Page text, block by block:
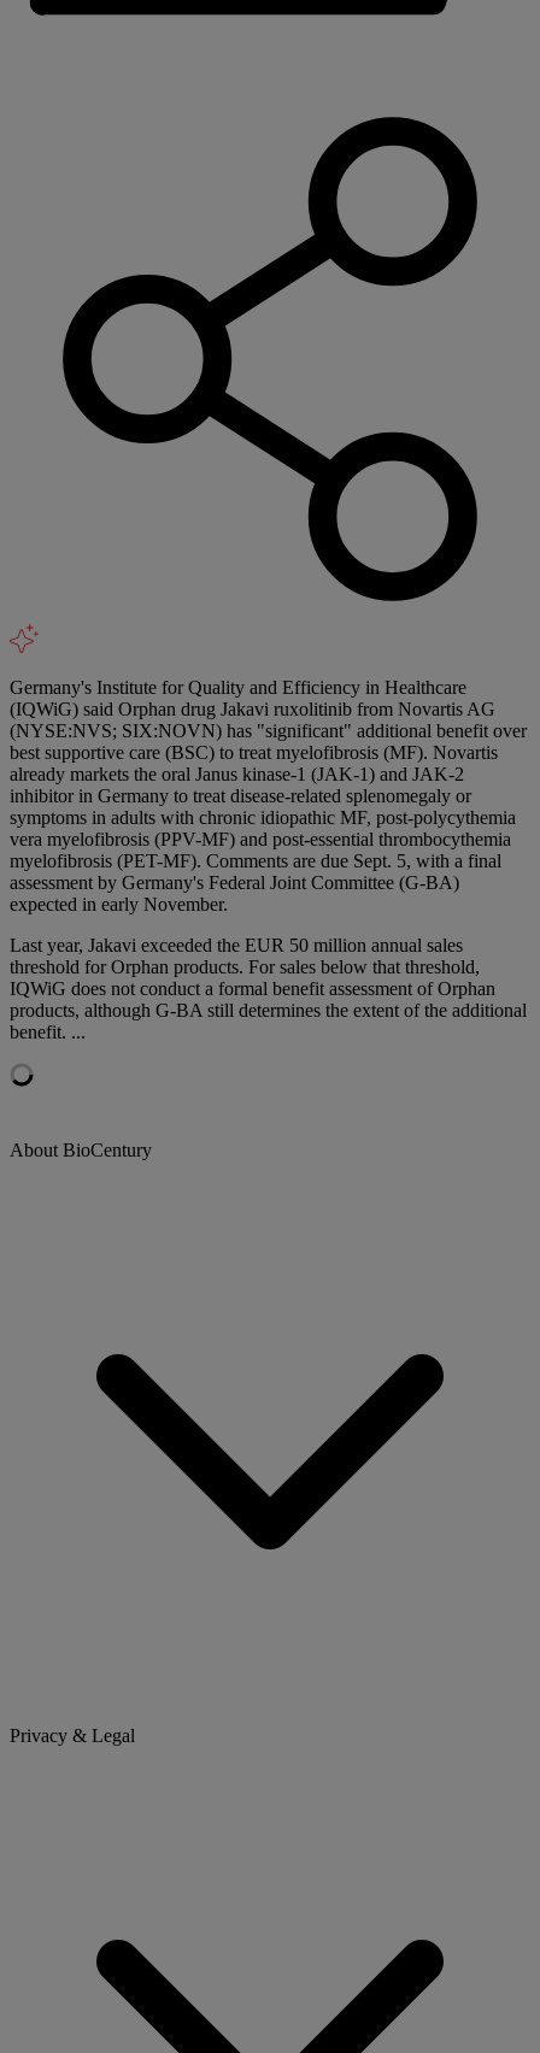
Germany's Institute for Quality and Efficiency in Healthcare
(IQWiG) said Orphan drug Jakavi ruxolitinib from Novartis AG
(NYSE:NVS; SIX:NOVN) has "significant" additional benefit over
best supportive care (BSC) to treat myelofibrosis (MF). Novartis
already markets the oral Janus kinase-1 (JAK-1) and JAK-2
inhibitor in Germany to treat disease-related splenomegaly or
symptoms in adults with chronic idiopathic MF, post-polycythemia
vera myelofibrosis (PPV-MF) and post-essential thrombocythemia
myelofibrosis (PET-MF). Comments are due Sept. 5, with a final
assessment by Germany's Federal Joint Committee (G-BA)
expected in early November.
Last year, Jakavi exceeded the EUR 50 million annual sales
threshold for Orphan products. For sales below that threshold,
IQWiG does not conduct a formal benefit assessment of Orphan
products, although G-BA still determines the extent of the additional
benefit. ...
About BioCentury
Privacy & Legal